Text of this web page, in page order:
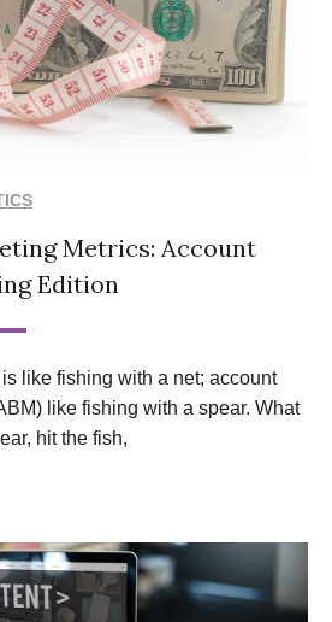
Metrics: Account
Edition
like fishing with a net; account
like fishing with a spear. What
hit the fish,